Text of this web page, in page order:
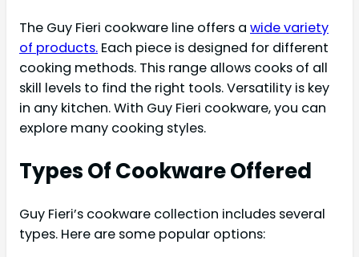
The Guy Fieri cookware line offers a wide variety
of products. Each piece is designed for different
cooking methods. This range allows cooks of all
skill levels to find the right tools. Versatility is key
in any kitchen. With Guy Fieri cookware, you can
explore many cooking styles.
Types Of Cookware Offered
Guy Fieri’s cookware collection includes several
types. Here are some popular options: